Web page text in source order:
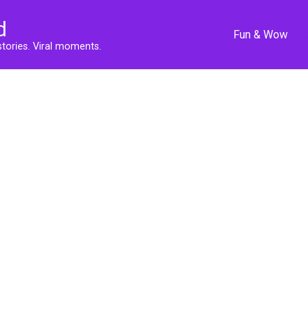
Viral moments.
Fun & Wow